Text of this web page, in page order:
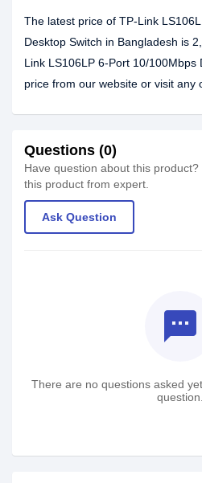
The latest price of TP-Link
Desktop Switch in Bangladesh is
Link LS106LP 6-Port 10/100Mbps
price from our website or visit any
Questions (0)
Have question about this
this product from expert.
Ask Question
textsms
There are no questions asked
question.